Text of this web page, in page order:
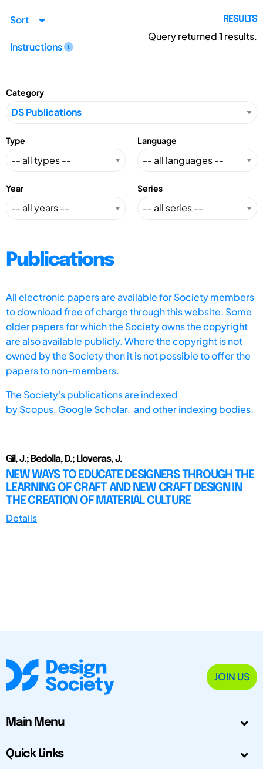
Sort
Instructions
RESULTS
Query returned1 results.
Category
Type Language
Year Series
Publications
All electronic papers are available for Society members
to download free of charge through this website. Some
older papers for which the Society owns the copyright
are also available publicly. Where the copyright is not
owned by the Society then it is not possible to offer the
papers to non-members.
The Society's publications are indexed
byScopus, Google Scholar, and other indexing bodies.
Gil, J.; Bedolla, D.; Lloveras, J.
NEW WAYS TO EDUCATE DESIGNERS THROUGH THE
LEARNING OF CRAFT AND NEW CRAFT DESIGN IN
THE CREATION OF MATERIAL CULTURE
Details
JOIN US
Main Menu
Quick Links